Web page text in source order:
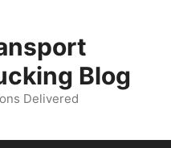
Blog
Delivered